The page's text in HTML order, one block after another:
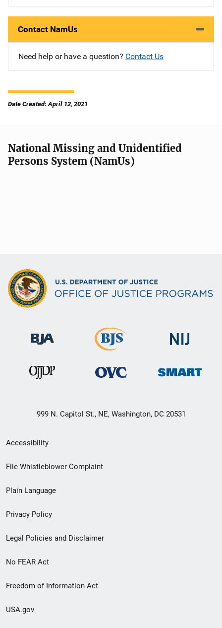
Contact NamUs
Need help or have a question? Contact Us
Date Created: April 12, 2021
National Missing and Unidentified
Persons System (NamUs)
999 N. Capitol St., NE, Washington, DC 20531
Secondary
Footer
menu
Accessibility
File Whistleblower Complaint
Plain Language
Privacy Policy
Legal Policies and Disclaimer
No FEAR Act
Freedom of Information Act
USA.gov